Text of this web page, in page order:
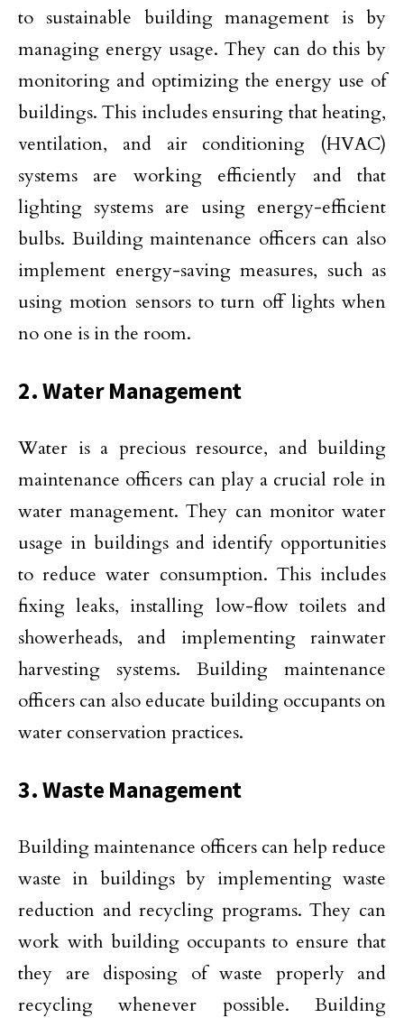
to sustainable building management is by
managing energy usage. They can do this by
monitoring and optimizing the energy use of
buildings. This includes ensuring that heating,
ventilation, and air conditioning (HVAC)
systems are working efficiently and that
lighting systems are using energy-efficient
bulbs. Building maintenance officers can also
implement energy-saving measures, such as
using motion sensors to turn off lights when
no one is in the room.
2. Water Management
Water is a precious resource, and building
maintenance officers can play a crucial role in
water management. They can monitor water
usage in buildings and identify opportunities
to reduce water consumption. This includes
fixing leaks, installing low-flow toilets and
showerheads, and implementing rainwater
harvesting systems. Building maintenance
officers can also educate building occupants on
water conservation practices.
3. Waste Management
Building maintenance officers can help reduce
waste in buildings by implementing waste
reduction and recycling programs. They can
work with building occupants to ensure that
they are disposing of waste properly and
recycling whenever possible. Building